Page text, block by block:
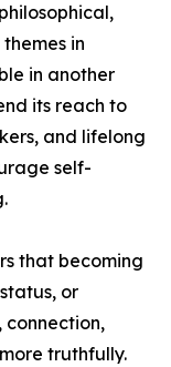
in
in another
its reach to
and lifelong
self-
that becoming
or
connection,
truthfully.